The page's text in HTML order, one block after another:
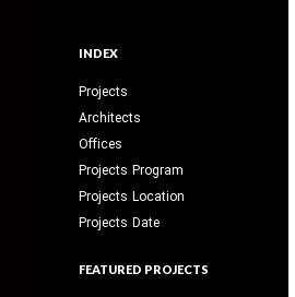
INDEX
Projects
Architects
Offices
Projects Program
Projects Location
Projects Date
FEATURED PROJECTS